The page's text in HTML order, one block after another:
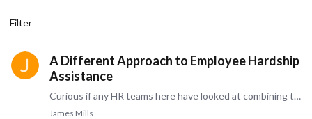
Filter
A Different Approach to Employee Hardship
Assistance
Curious if any HR teams here have looked at combining these strategies: Using Section 125 and payroll efficiencies to reduce employer costs, then redirecting some of those savings into an employee…
James Mills